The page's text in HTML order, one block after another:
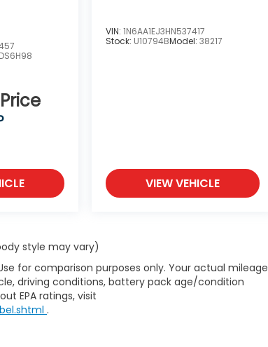
DS6H98
VIN: 1N6AA1EJ3HN537417
Stock: U10794BModel: 38217
VIEW VEHICLE
style may vary)
for comparison purposes only. Your actual mileage
driving conditions, battery pack age/condition
EPA ratings, visit
.